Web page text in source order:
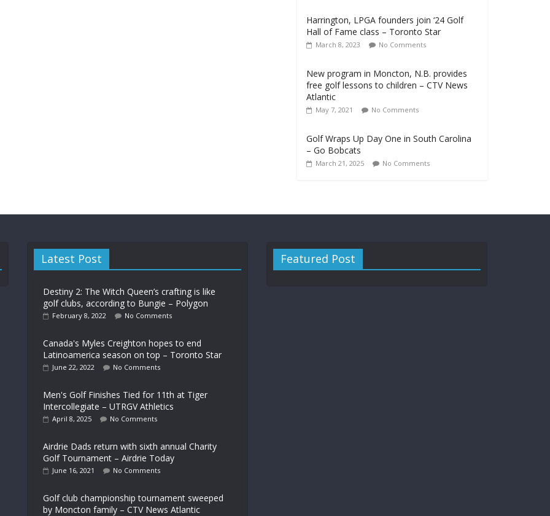
Harrington, LPGA founders join ‘24 Golf
Hall of Fame class – Toronto Star
March 8, 2023 No Comments
New program in Moncton, N.B. provides
free golf lessons to children – CTV News
Atlantic
May 7, 2021 No Comments
Golf Wraps Up Day One in South Carolina
– Go Bobcats
March 21, 2025 No Comments
Latest Post
Destiny 2: The Witch Queen’s crafting is like
golf clubs, according to Bungie – Polygon
February 8, 2022 No Comments
Canada's Myles Creighton hopes to end
Latinoamerica season on top – Toronto Star
June 22, 2022 No Comments
Men's Golf Finishes Tied for 11th at Tiger
Intercollegiate – UTRGV Athletics
April 8, 2025 No Comments
Airdrie Dads return with sixth annual Charity
Golf Tournament – Airdrie Today
June 16, 2021 No Comments
Golf club championship tournament sweeped
by Moncton family – CTV News Atlantic
Featured Post